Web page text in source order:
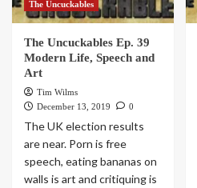
The Uncuckables
The Uncuckables Ep. 39
Modern Life, Speech and
Art
Tim Wilms
December 13, 2019
0
The UK election results
are near. Porn is free
speech, eating bananas on
walls is art and critiquing is